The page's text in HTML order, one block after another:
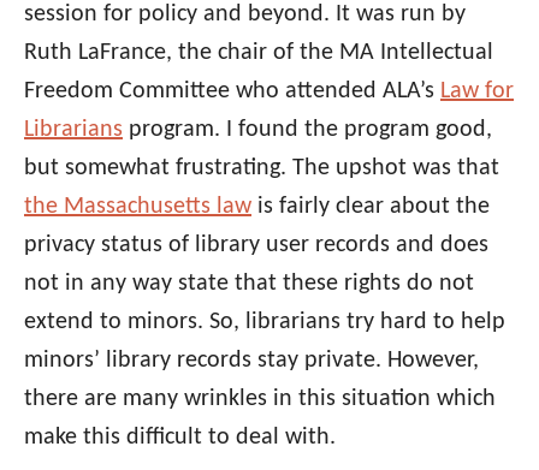
session for policy and beyond. It was run by
Ruth LaFrance, the chair of the MA Intellectual
Freedom Committee who attended ALA’s Law for
Librarians program. I found the program good,
but somewhat frustrating. The upshot was that
the Massachusetts law is fairly clear about the
privacy status of library user records and does
not in any way state that these rights do not
extend to minors. So, librarians try hard to help
minors’ library records stay private. However,
there are many wrinkles in this situation which
make this difficult to deal with.